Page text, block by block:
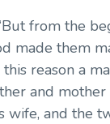
from the
made them
reason a
and mother
wife, and the